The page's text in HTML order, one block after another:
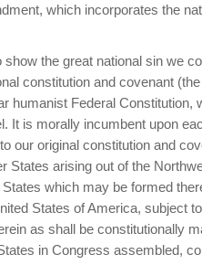
which incorporates the
the great national sin we
constitution and covenant
humanist Federal Constitution,
It is morally incumbent upon
our original constitution and
States arising out of the
which may be formed
States of America, subject
as shall be constitutionally
in Congress assembled,